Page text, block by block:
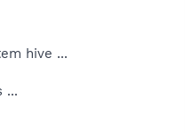
hive ...
...